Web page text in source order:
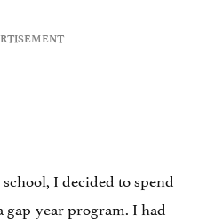
I decided to spend
year program. I had